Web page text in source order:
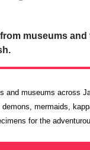
museums
and museums across
mermaids,
for the